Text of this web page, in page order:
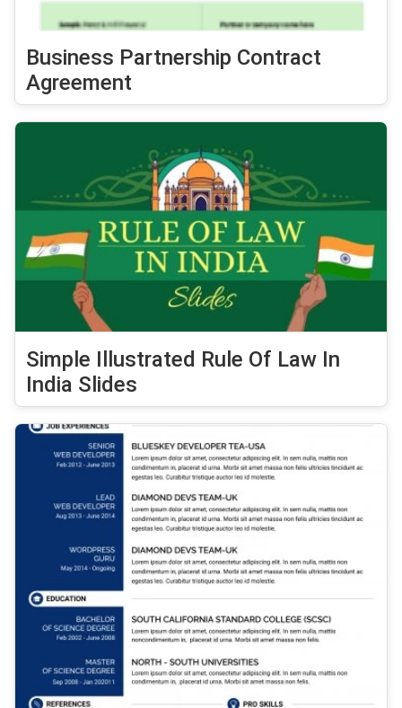
Business Partnership Contract
Agreement
Simple Illustrated Rule Of Law In
India Slides